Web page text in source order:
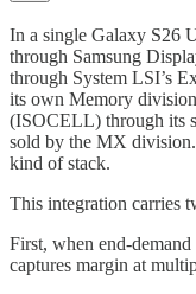
In a single Galaxy S26
through Samsung
through System LSI’s
its own Memory
(ISOCELL) through its
sold by the MX
kind of stack.
This integration carries
First, when end-
captures margin at